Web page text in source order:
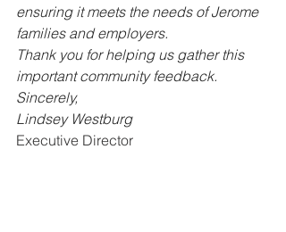
ensuring it meets the needs of Jerome
families and employers.
Thank you for helping us gather this
important community feedback.
Sincerely,
Lindsey Westburg
Executive Director